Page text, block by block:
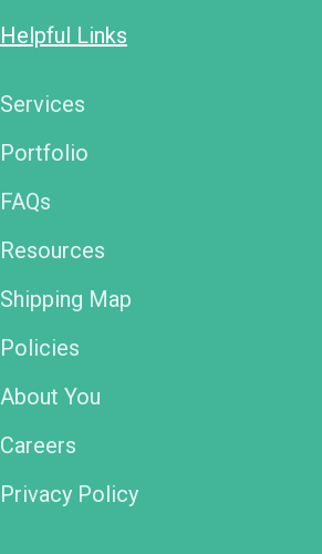
Helpful Links
Services
Portfolio
FAQs
Resources
Shipping Map
Policies
About You
Careers
Privacy Policy